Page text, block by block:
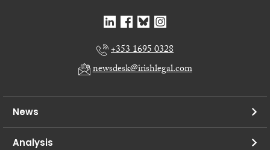
+353 1695 0328
newsdesk@irishlegal.com
News
Analysis